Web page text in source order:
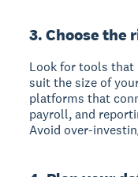
3. Choose the
Look for tools that
suit the size of
platforms that
payroll, and
Avoid over-